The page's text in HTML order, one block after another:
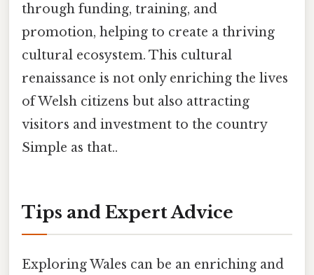
through funding, training, and
promotion, helping to create a thriving
cultural ecosystem. This cultural
renaissance is not only enriching the lives
of Welsh citizens but also attracting
visitors and investment to the country
Simple as that..
Tips and Expert Advice
Exploring Wales can be an enriching and